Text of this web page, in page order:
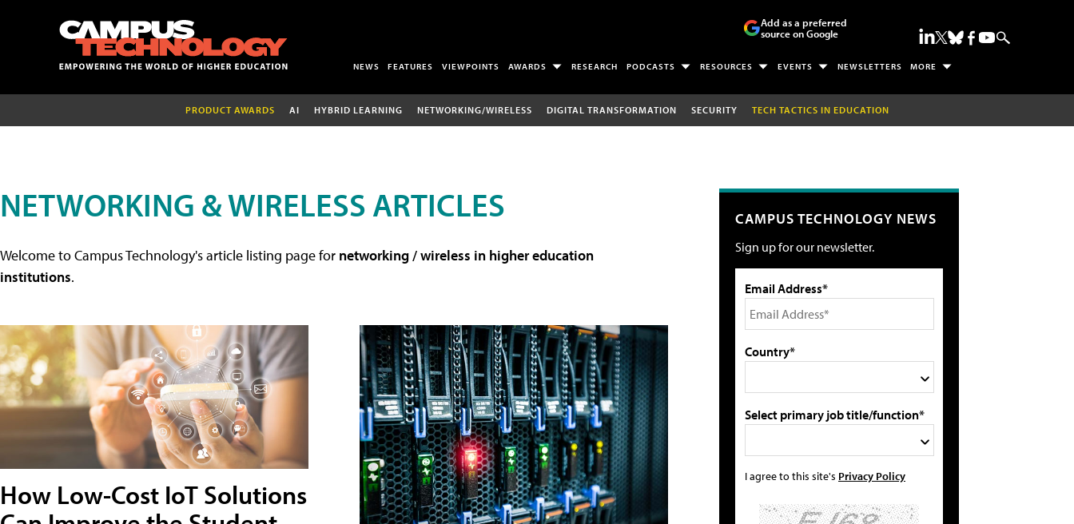
Add as a preferred
source on Google
NEWS FEATURES VIEWPOINTS AWARDS RESEARCH PODCASTS RESOURCES EVENTS NEWSLETTERS MORE
PRODUCT AWARDS AI HYBRID LEARNING NETWORKING/WIRELESS DIGITAL TRANSFORMATION SECURITY TECH TACTICS IN EDUCATION
NETWORKING & WIRELESS ARTICLES
Welcome to Campus Technology's article listing page for networking / wireless in higher education
institutions.
How Low-Cost IoT Solutions
CAMPUS TECHNOLOGY NEWS
Sign up for our newsletter.
Email Address*
Country*
Select primary job title/function*
I agree to this site's Privacy Policy